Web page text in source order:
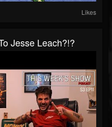
Likes
Jesse Leach?!?